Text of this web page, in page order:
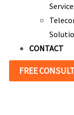
CONTACT
FREE